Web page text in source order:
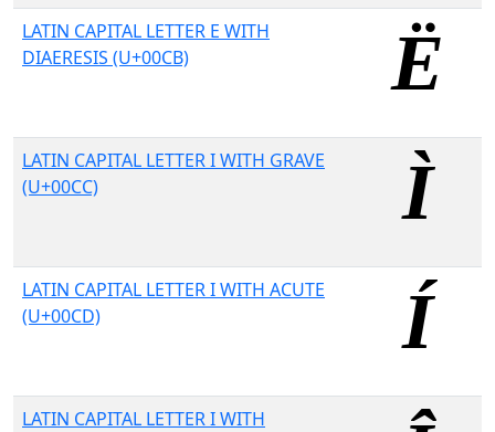
LATIN CAPITAL LETTER E WITH
DIAERESIS (U+00CB)
LATIN CAPITAL LETTER I WITH GRAVE
(U+00CC)
LATIN CAPITAL LETTER I WITH ACUTE
(U+00CD)
LATIN CAPITAL LETTER I WITH